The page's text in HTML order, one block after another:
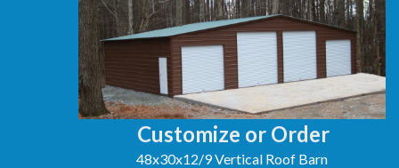
Customize or Order
48x30x12/9 Vertical Roof Barn